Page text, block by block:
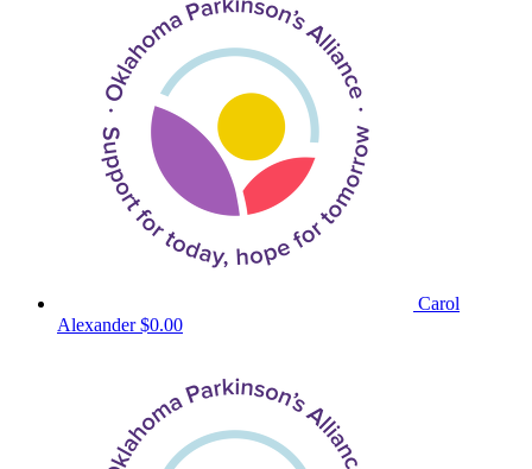
Carol
Alexander$0.00